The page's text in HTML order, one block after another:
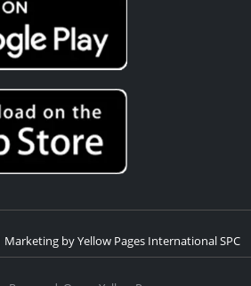
by Yellow Pages International SPC